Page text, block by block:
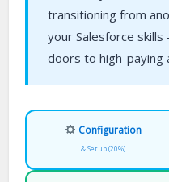
transitioning from
your Salesforce
doors to high-paying
Configuration
& Setup (20%)